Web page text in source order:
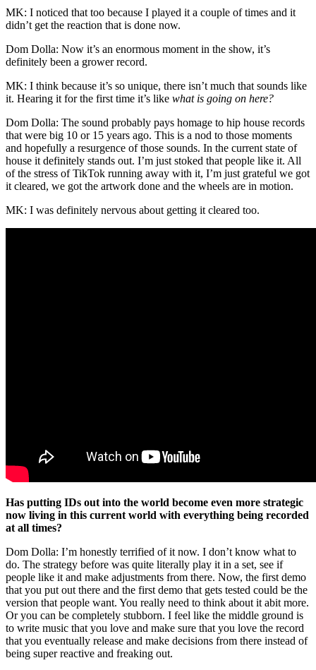
MK: I noticed that too because I played it a couple of times and it
didn’t get the reaction that is done now.
Dom Dolla: Now it’s an enormous moment in the show, it’s
definitely been a grower record.
MK: I think because it’s so unique, there isn’t much that sounds like
it. Hearing it for the first time it’s like what is going on here?
Dom Dolla: The sound probably pays homage to hip house records
that were big 10 or 15 years ago. This is a nod to those moments
and hopefully a resurgence of those sounds. In the current state of
house it definitely stands out. I’m just stoked that people like it. All
of the stress of TikTok running away with it, I’m just grateful we got
it cleared, we got the artwork done and the wheels are in motion.
MK: I was definitely nervous about getting it cleared too.
Has putting IDs out into the world become even more strategic
now living in this current world with everything being recorded
at all times?
Dom Dolla: I’m honestly terrified of it now. I don’t know what to
do. The strategy before was quite literally play it in a set, see if
people like it and make adjustments from there. Now, the first demo
that you put out there and the first demo that gets tested could be the
version that people want. You really need to think about it abit more.
Or you can be completely stubborn. I feel like the middle ground is
to write music that you love and make sure that you love the record
that you eventually release and make decisions from there instead of
being super reactive and freaking out.